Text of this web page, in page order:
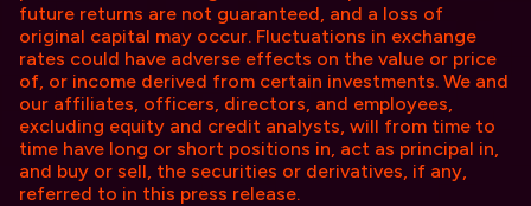
future returns are not guaranteed, and a loss of
original capital may occur. Fluctuations in exchange
rates could have adverse effects on the value or price
of, or income derived from certain investments. We and
our affiliates, officers, directors, and employees,
excluding equity and credit analysts, will from time to
time have long or short positions in, act as principal in,
and buy or sell, the securities or derivatives, if any,
referred to in this press release.